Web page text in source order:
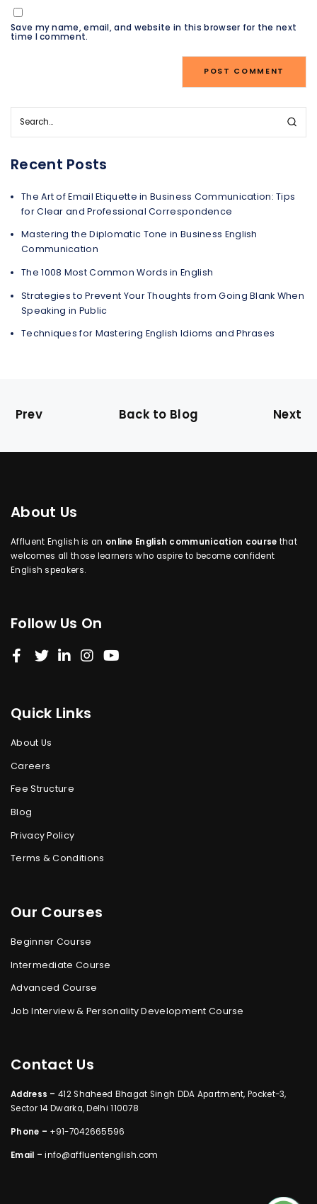
Save my name, email, and website in this browser for the next
time I comment.
Recent Posts
The Art of Email Etiquette in Business Communication: Tips
for Clear and Professional Correspondence
Mastering the Diplomatic Tone in Business English
Communication
The 1008 Most Common Words in English
Strategies to Prevent Your Thoughts from Going Blank When
Speaking in Public
Techniques for Mastering English Idioms and Phrases
Prev Back to Blog Next
About Us
Affluent English is an online English communication course that
welcomes all those learners who aspire to become confident
English speakers.
Follow Us On
Quick Links
About Us
Careers
Fee Structure
Blog
Privacy Policy
Terms & Conditions
Our Courses
Beginner Course
Intermediate Course
Advanced Course
Job Interview & Personality Development Course
Contact Us
Address – 412 Shaheed Bhagat Singh DDA Apartment, Pocket-3,
Sector 14 Dwarka, Delhi 110078
Phone – +91-7042665596
Email –info@affluentenglish.com